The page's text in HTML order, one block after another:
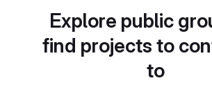
Explore public
find projects to
to